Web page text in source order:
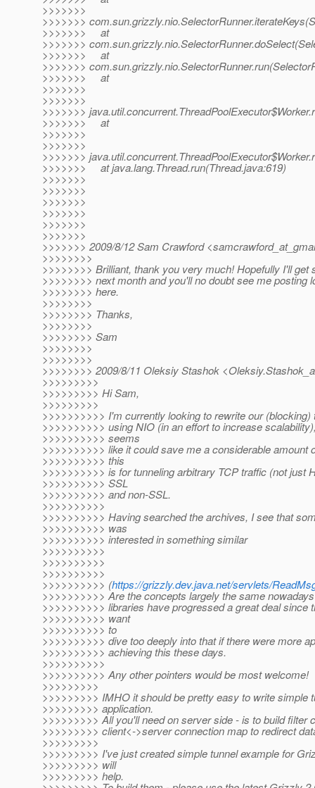
>>>>>>>
>>>>>>>
>>>>>>> at
>>>>>>>
>>>>>>> at
>>>>>>>
>>>>>>> at
>>>>>>>
>>>>>>>
>>>>>>>
>>>>>>> at
>>>>>>>
>>>>>>>
>>>>>>>
>>>>>>> at java.lang.Thread.run(Thread.java:619)
>>>>>>>
>>>>>>>
>>>>>>>
>>>>>>>
>>>>>>>
>>>>>>>
>>>>>>> 2009/8/12 Sam Crawford
>>>>>>>>
>>>>>>>> Brilliant, thank you very much! Hopefully I'll get
>>>>>>>> next month and you'll no doubt see me posting
>>>>>>>> here.
>>>>>>>>
>>>>>>>> Thanks,
>>>>>>>>
>>>>>>>> Sam
>>>>>>>>
>>>>>>>>
>>>>>>>> 2009/8/11 Oleksiy Stashok
>>>>>>>>>
>>>>>>>>> Hi Sam,
>>>>>>>>>
>>>>>>>>>> I'm currently looking to rewrite our (blocking)
>>>>>>>>>> using NIO (in an effort to increase
>>>>>>>>>> seems
>>>>>>>>>> like it could save me a considerable amount
>>>>>>>>>> this
>>>>>>>>>> is for tunneling arbitrary TCP traffic (not just
>>>>>>>>>> SSL
>>>>>>>>>> and non-SSL.
>>>>>>>>>>
>>>>>>>>>> Having searched the archives, I see that
>>>>>>>>>> was
>>>>>>>>>> interested in something similar
>>>>>>>>>>
>>>>>>>>>>
>>>>>>>>>>
>>>>>>>>>> (https://grizzly.dev.java.net/servlets/
>>>>>>>>>> Are the concepts largely the same
>>>>>>>>>> libraries have progressed a great deal since
>>>>>>>>>> want
>>>>>>>>>> to
>>>>>>>>>> dive too deeply into that if there were more
>>>>>>>>>> achieving this these days.
>>>>>>>>>>
>>>>>>>>>> Any other pointers would be most welcome!
>>>>>>>>>
>>>>>>>>> IMHO it should be pretty easy to write simple
>>>>>>>>> application.
>>>>>>>>> All you'll need on server side - is to build filter
>>>>>>>>> client<->server connection map to redirect
>>>>>>>>>
>>>>>>>>> I've just created simple tunnel example for
>>>>>>>>> will
>>>>>>>>> help.